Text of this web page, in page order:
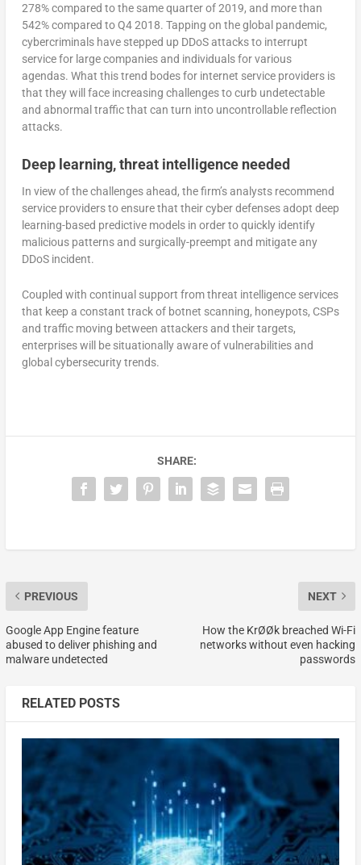
278% compared to the same quarter of 2019, and more than
542% compared to Q4 2018. Tapping on the global pandemic,
cybercriminals have stepped up DDoS attacks to interrupt
service for large companies and individuals for various
agendas. What this trend bodes for internet service providers is
that they will face increasing challenges to curb undetectable
and abnormal traffic that can turn into uncontrollable reflection
attacks.
Deep learning, threat intelligence needed
In view of the challenges ahead, the firm’s analysts recommend
service providers to ensure that their cyber defenses adopt deep
learning-based predictive models in order to quickly identify
malicious patterns and surgically-preempt and mitigate any
DDoS incident.
Coupled with continual support from threat intelligence services
that keep a constant track of botnet scanning, honeypots, CSPs
and traffic moving between attackers and their targets,
enterprises will be situationally aware of vulnerabilities and
global cybersecurity trends.
SHARE:
PREVIOUS
Google App Engine feature
abused to deliver phishing and
malware undetected
NEXT
How the KrØØk breached Wi-Fi
networks without even hacking
passwords
RELATED POSTS